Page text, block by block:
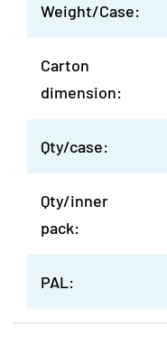
Weight/Case:
Carton
dimension:
Qty/case:
Qty/inner
pack:
PAL: